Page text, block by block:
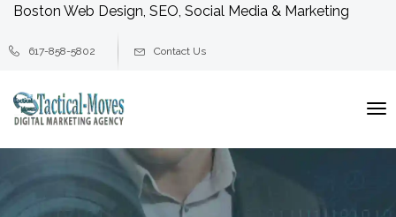
Boston Web Design, SEO, Social Media & Marketing
617-858-5802 Contact Us